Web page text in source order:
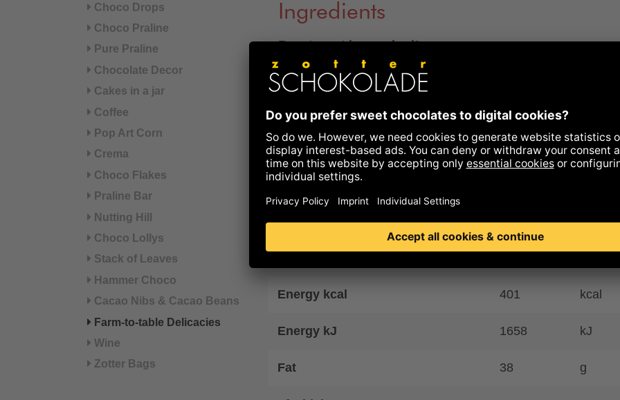
Choco Drops
Choco Praline
Pure Praline
Chocolate Decor
Cakes in a jar
Coffee
Pop Art Corn
Crema
Choco Flakes
Praline Bar
Nutting Hill
Choco Lollys
Stack of Leaves
Hammer Choco
Cacao Nibs & Cacao Beans
Farm-to-table Delicacies
Wine
Zotter Bags
Ingredients
Roast meat in own lard°
Ingredients: pork meat° (45%), pork fat° (25%), pork stock°
iodised), nitrite curing salt (sea salt, preservative: sodium
pepper°, garlic°, spices°, ginger°, antioxidant: ascorbic acid
°from controlled organic farming
Nutritional information
Energy kcal 401 kcal
Energy kJ 1658 kJ
Fat 38 g